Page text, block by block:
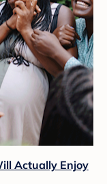
Actually Enjoy